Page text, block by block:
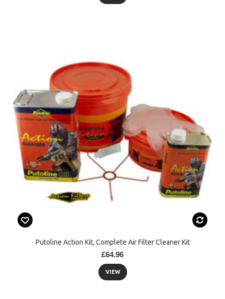
Putoline Action Kit, Complete Air Filter Cleaner Kit
£64.96
VIEW